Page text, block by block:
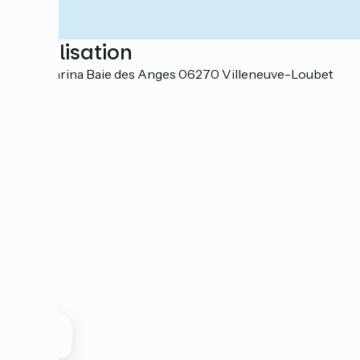
Localisation
Port Marina Baie des Anges 06270 Villeneuve-Loubet